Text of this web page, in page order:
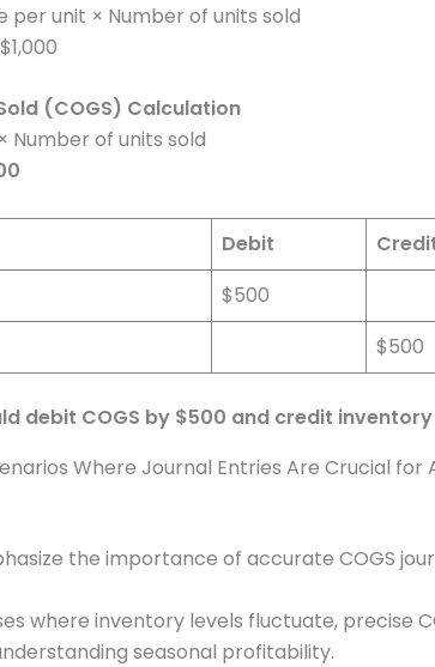
per unit × Number of units sold
(COGS) Calculation
Number of units sold
Debit
$500
$500
debit COGS by $500 and credit
Where Journal Entries Are Crucial for
the importance of accurate COGS
where inventory levels fluctuate, precise
seasonal profitability.